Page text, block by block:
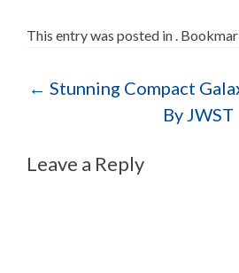
This entry was posted in .
Post
← Stunning Compact
By JWST
Leave a Reply